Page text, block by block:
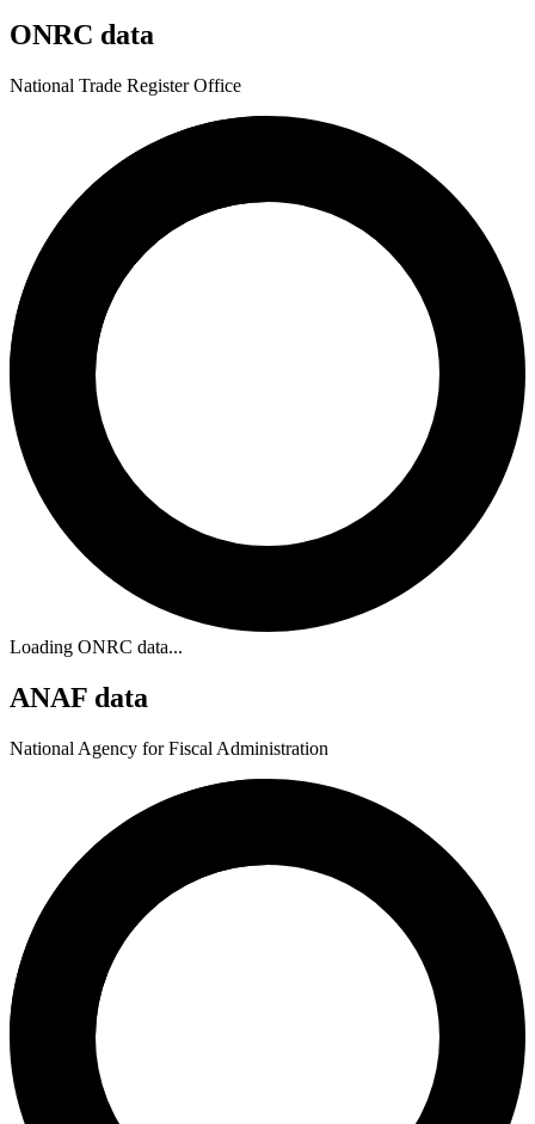
ONRC data
National Trade Register Office
Loading ONRC data...
ANAF data
National Agency for Fiscal Administration